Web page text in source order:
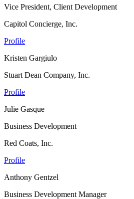
Vice President, Client Development
Capitol Concierge, Inc.
Profile
Kristen Gargiulo
Stuart Dean Company, Inc.
Profile
Julie Gasque
Business Development
Red Coats, Inc.
Profile
Anthony Gentzel
Business Development Manager